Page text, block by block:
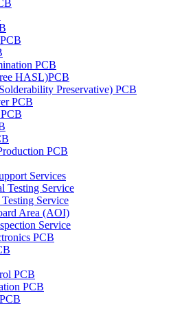
PCB
HASL)PCB
Preservative) PCB
PCB
PCB
Services
Testing Service
Service
Area (AOI)
Service
PCB
PCB
PCB